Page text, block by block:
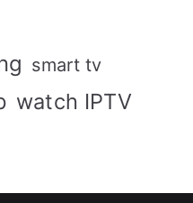
smart tv
watch IPTV